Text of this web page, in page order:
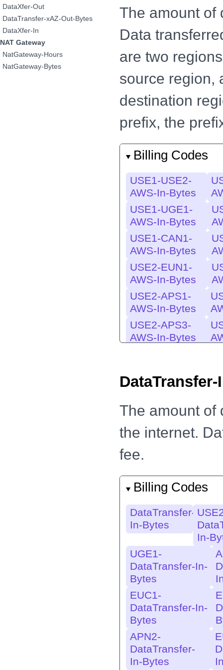
DataXfer-Out
DataTransfer-xAZ-Out-Bytes
DataXfer-In
NAT Gateway
NatGateway-Hours
NatGateway-Bytes
The amount of
Data
are two
source region,
destination
prefix, the
Billing Codes
USE1-USE2-
AWS-In-Bytes
USE1-UGE1-
AWS-In-Bytes
USE1-CAN1-
AWS-In-Bytes
USE2-EUN1-
AWS-In-Bytes
USE2-APS1-
AWS-In-Bytes
USE2-APS3-
AWS-In-Bytes
AWS-In-
USE1-MES1-
EU-USE1-
AWS-In-
Bytes
EU-EUW2-
AWS-In-Bytes
EU-TPE1-
AWS-In-
Bytes
EU-
USE2-APN2-
AWS-In-Bytes
USE2-APS6-
AWS-In-Bytes
USW2-EUW3-
AWS-In-Bytes
USW2-USE1-
The amount of
the internet.
fee.
Billing Codes
DataTransfer-
In-Bytes
In-
UGE1-
DataTransfer-In-
Bytes
EUC1-
DataTransfer-In-
Bytes
APN2-
DataTransfer-
In-Bytes